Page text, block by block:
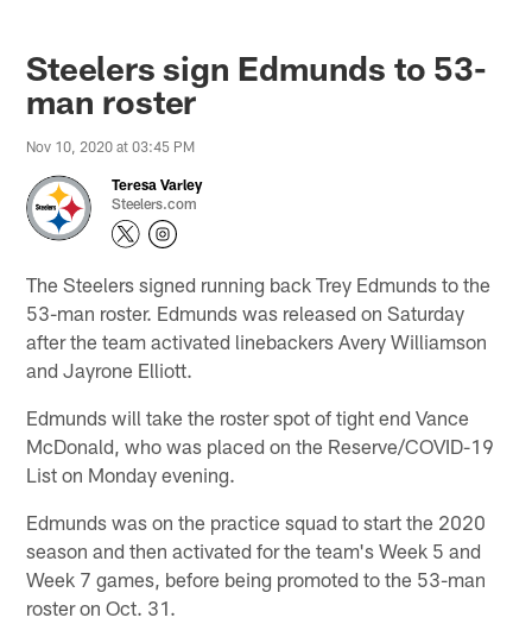
Steelers sign Edmunds to 53-
man roster
Nov 10, 2020 at 03:45 PM
Teresa Varley
Steelers.com
The Steelers signed running back Trey Edmunds to the
53-man roster. Edmunds was released on Saturday
after the team activated linebackers Avery Williamson
and Jayrone Elliott.
Edmunds will take the roster spot of tight end Vance
McDonald, who was placed on the Reserve/COVID-19
List on Monday evening.
Edmunds was on the practice squad to start the 2020
season and then activated for the team's Week 5 and
Week 7 games, before being promoted to the 53-man
roster on Oct. 31.